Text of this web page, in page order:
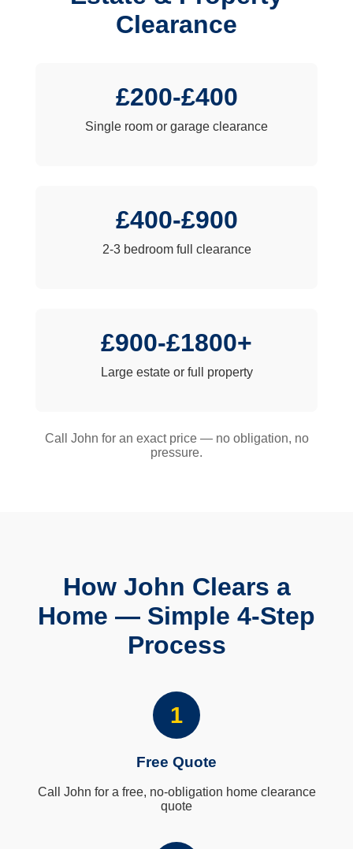
Clearance
£200-£400
Single room or garage clearance
£400-£900
2-3 bedroom full clearance
£900-£1800+
Large estate or full property
Call John for an exact price — no obligation, no
pressure.
How John Clears a
Home — Simple 4-Step
Process
1
Free Quote
Call John for a free, no-obligation home clearance
quote